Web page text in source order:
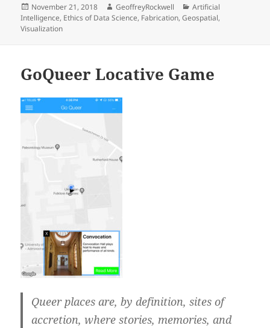
Posted
on
November 21, 2018 Author
GeoffreyRockwell Categories
Artificial
Intelligence, Ethics of Data Science, Fabrication,Geospatial,
Visualization
‎GoQueer Locative Game
‎Queer places are, by definition, sites of
accretion, where stories, memories, and